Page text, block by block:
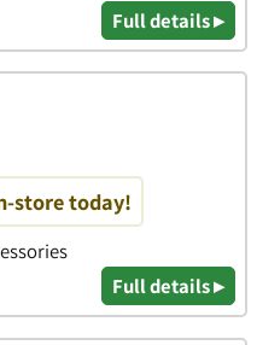
Full details ▸
store today!
Full details ▸